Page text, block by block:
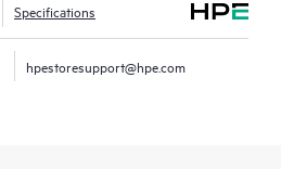
Specifications
hpestoresupport@hpe.com